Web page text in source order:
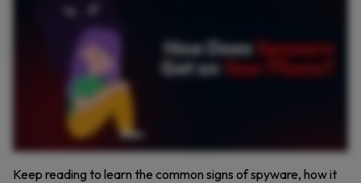
Keep reading to learn the common signs of spyware, how it